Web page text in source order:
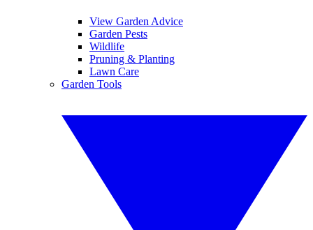
View Garden Advice
Garden Pests
Wildlife
Pruning & Planting
Lawn Care
Garden Tools